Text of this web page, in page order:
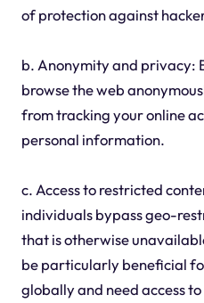
of protection against
b. Anonymity and privacy:
browse the web
from tracking your online
personal information.
c. Access to restricted
individuals bypass geo-
that is otherwise
be particularly beneficial
globally and need access